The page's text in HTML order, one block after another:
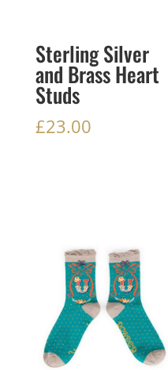
Sterling Silver
and Brass Heart
Studs
£23.00